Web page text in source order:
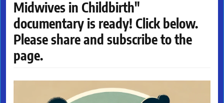
Midwives in Childbirth"
documentary is ready! Click below.
Please share and subscribe to the
page.